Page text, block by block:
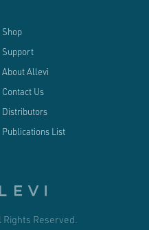
Shop
Support
About Allevi
Contact Us
Distributors
Publications List
Reserved.